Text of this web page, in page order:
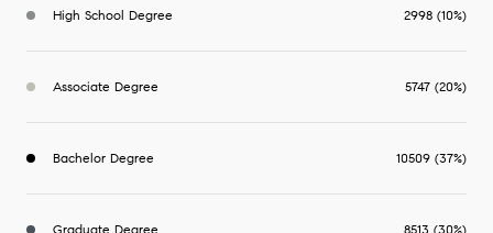
High School Degree 2998 (10%)
Associate Degree 5747 (20%)
Bachelor Degree 10509 (37%)
Graduate Degree 8513 (30%)